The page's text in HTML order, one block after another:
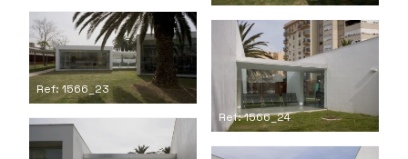
Ref: 1566_23
Ref: 1566_24